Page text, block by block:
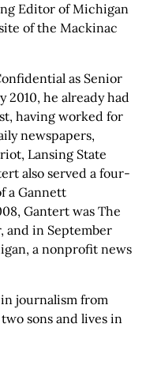
Editor of Michigan
of the Mackinac
as Senior
he already had
having worked for
newspapers,
Lansing State
also served a four-
a Gannett
Gantert was The
and in September
a nonprofit news
journalism from
sons and lives in